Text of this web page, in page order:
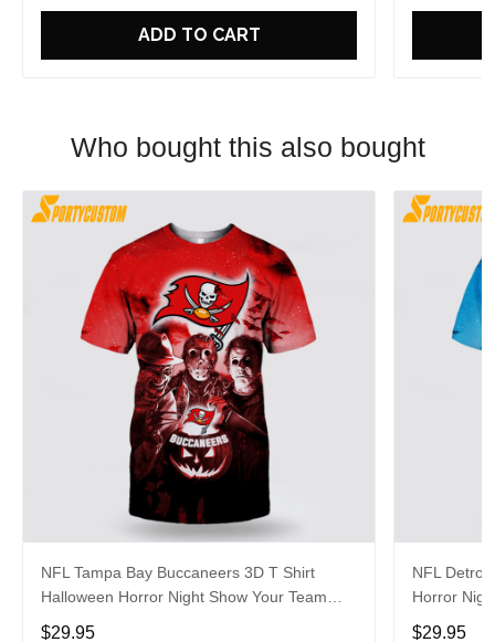
ADD TO CART
Who bought this also bought
NFL Tampa Bay Buccaneers 3D T Shirt
Halloween Horror Night Show Your Team
Pride With Authentic Fan Gear
$29.95
NFL
Horror
Authentic
$29.95